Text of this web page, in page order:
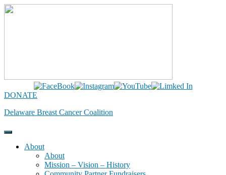
Skip
DONATE
Delaware Breast Cancer Coalition
About
About
Mission – Vision – History